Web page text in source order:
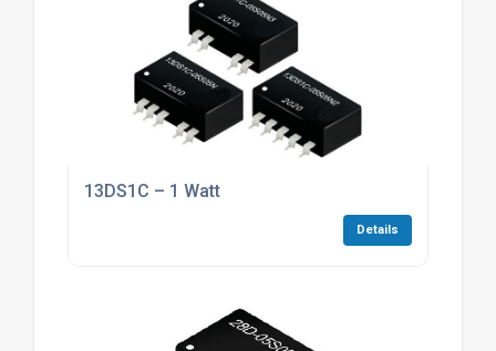
13DS1C – 1 Watt
Details